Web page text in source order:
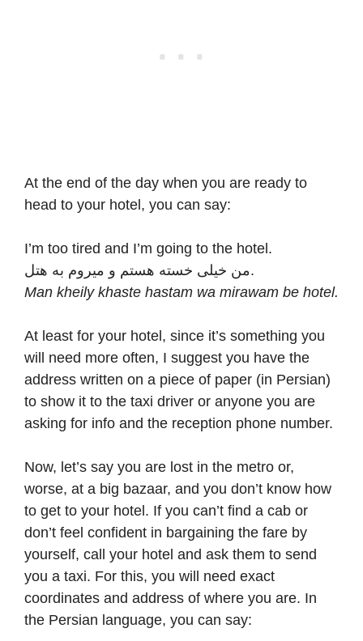
At the end of the day when you are ready to
head to your hotel, you can say:
I’m too tired and I’m going to the hotel.
من خیلی خسته هستم و میروم به هتل.
Man kheily khaste hastam wa mirawam be hotel.
At least for your hotel, since it’s something you
will need more often, I suggest you have the
address written on a piece of paper (in Persian)
to show it to the taxi driver or anyone you are
asking for info and the reception phone number.
Now, let’s say you are lost in the metro or,
worse, at a big bazaar, and you don’t know how
to get to your hotel. If you can’t find a cab or
don’t feel confident in bargaining the fare by
yourself, call your hotel and ask them to send
you a taxi. For this, you will need exact
coordinates and address of where you are. In
the Persian language, you can say: